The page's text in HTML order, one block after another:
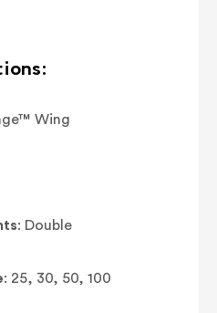
Wing
: Double
: 25, 30, 50, 100